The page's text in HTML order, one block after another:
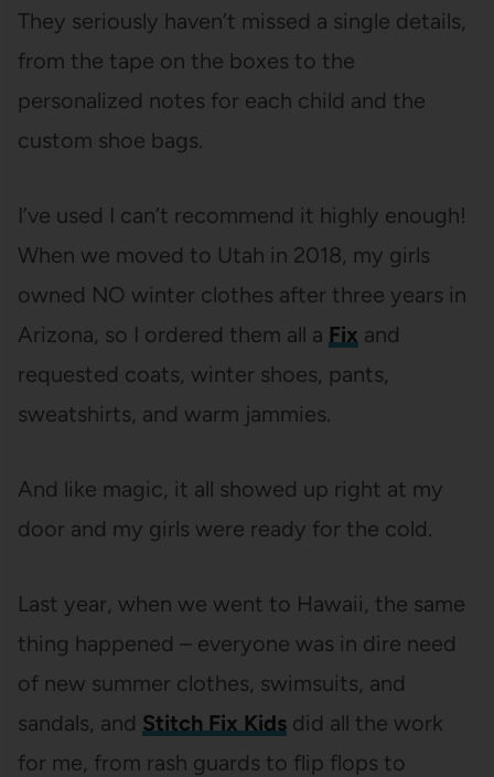
They seriously haven’t missed a single details,
from the tape on the boxes to the
personalized notes for each child and the
custom shoe bags.
I’ve used I can’t recommend it highly enough!
When we moved to Utah in 2018, my girls
owned NO winter clothes after three years in
Arizona, so I ordered them all a Fix and
requested coats, winter shoes, pants,
sweatshirts, and warm jammies.
And like magic, it all showed up right at my
door and my girls were ready for the cold.
Last year, when we went to Hawaii, the same
thing happened – everyone was in dire need
of new summer clothes, swimsuits, and
sandals, and Stitch Fix Kidsdid all the work
for me, from rash guards to flip flops to